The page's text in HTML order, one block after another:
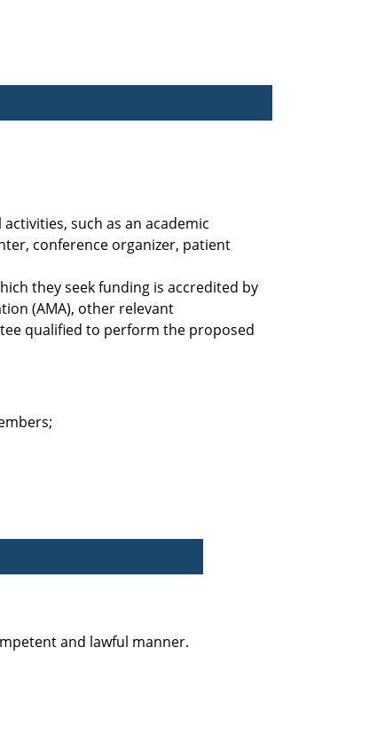
such as an academic
conference organizer, patient
they seek funding is accredited by
(AMA), other relevant
qualified to perform the proposed
and lawful manner.